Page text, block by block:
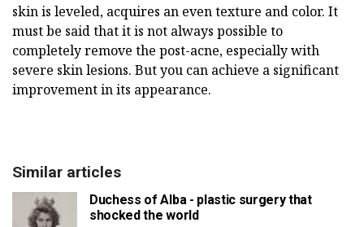
skin is leveled, acquires an even texture and color. It
must be said that it is not always possible to
completely remove the post-acne, especially with
severe skin lesions. But you can achieve a significant
improvement in its appearance.
Similar articles
Duchess of Alba - plastic surgery that
shocked the world